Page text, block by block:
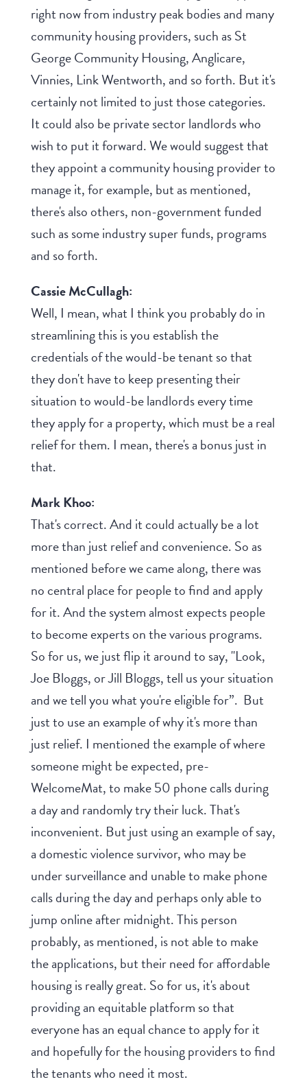
right now from industry peak bodies and many
community housing providers, such as St
George Community Housing, Anglicare,
Vinnies, Link Wentworth, and so forth. But it's
certainly not limited to just those categories.
It could also be private sector landlords who
wish to put it forward. We would suggest that
they appoint a community housing provider to
manage it, for example, but as mentioned,
there's also others, non-government funded
such as some industry super funds, programs
and so forth.
Cassie McCullagh:
Well, I mean, what I think you probably do in
streamlining this is you establish the
credentials of the would-be tenant so that
they don't have to keep presenting their
situation to would-be landlords every time
they apply for a property, which must be a real
relief for them. I mean, there's a bonus just in
that.
Mark Khoo:
That's correct. And it could actually be a lot
more than just relief and convenience. So as
mentioned before we came along, there was
no central place for people to find and apply
for it. And the system almost expects people
to become experts on the various programs.
So for us, we just flip it around to say, "Look,
Joe Bloggs, or Jill Bloggs, tell us your situation
and we tell you what you're eligible for”. But
just to use an example of why it's more than
just relief. I mentioned the example of where
someone might be expected, pre-
WelcomeMat, to make 50 phone calls during
a day and randomly try their luck. That's
inconvenient. But just using an example of say,
a domestic violence survivor, who may be
under surveillance and unable to make phone
calls during the day and perhaps only able to
jump online after midnight. This person
probably, as mentioned, is not able to make
the applications, but their need for affordable
housing is really great. So for us, it's about
providing an equitable platform so that
everyone has an equal chance to apply for it
and hopefully for the housing providers to find
the tenants who need it most.